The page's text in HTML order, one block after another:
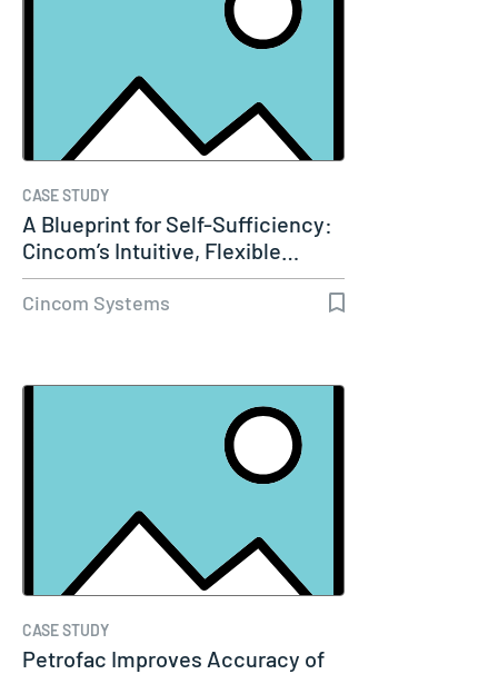
CASE STUDY
A Blueprint for Self-Sufficiency:
Cincom’s Intuitive, Flexible…
Cincom Systems
CASE STUDY
Petrofac Improves Accuracy of